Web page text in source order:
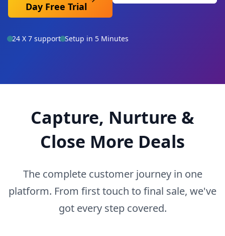
Day Free Trial
24 X 7 support Setup in 5 Minutes
Capture, Nurture &
Close More Deals
The complete customer journey in one
platform. From first touch to final sale, we've
got every step covered.